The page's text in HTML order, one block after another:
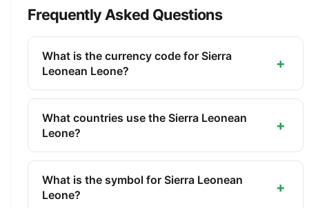
Frequently Asked Questions
What is the currency code for Sierra
Leonean Leone?
+
The ISO 4217 currency code for the Sierra
Leonean Leone is SLL. This three-letter code is
used internationally in banking, finance, and
commerce to identify the Sierra Leonean Leone.
What countries use the Sierra Leonean
Leone?
+
The Sierra Leonean Leone (SLL) is the official
currency of Sierra Leone. It is managed by the
Bank of Sierra Leone.
What is the symbol for Sierra Leonean
Leone?
+